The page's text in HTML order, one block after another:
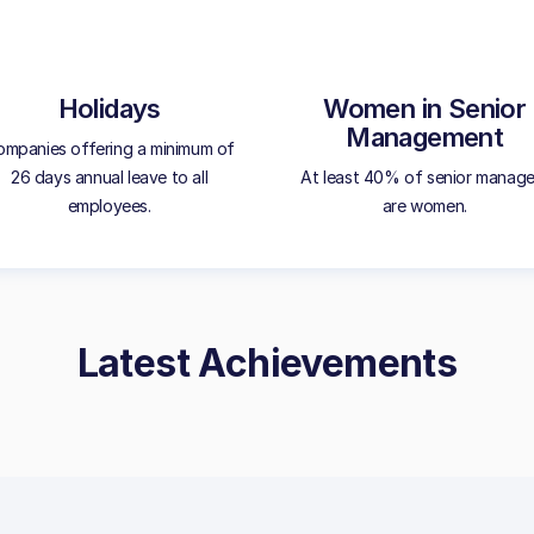
Holidays
offering a minimum of
26 days annual leave to all
employees.
Women in Senior
Management
At least 40% of senior
are women.
Latest Achievements